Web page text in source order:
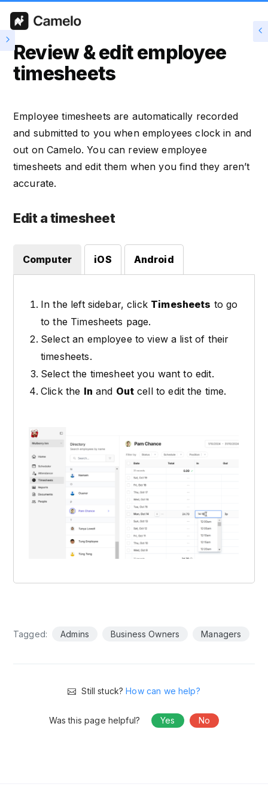
Review & edit employee
timesheets
Employee timesheets are automatically recorded
and submitted to you when employees clock in and
out on Camelo. You can review employee
timesheets and edit them when you find they aren’t
accurate.
Edit a timesheet
Computer iOS Android
In the left sidebar, click Timesheets to go
to the Timesheets page.
Select an employee to view a list of their
timesheets.
Select the timesheet you want to edit.
Click the In and Out cell to edit the time.
Tagged: Admins Business Owners Managers
Still stuck?How can we help?
Was this page helpful? Yes No